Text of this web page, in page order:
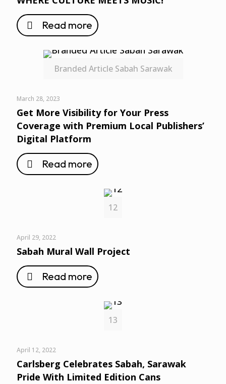
Read more
Branded Article Sabah Sarawak
March 28, 2023
Get More Visibility for Your Press
Coverage with Premium Local Publishers’
Digital Platform
Read more
12
April 29, 2022
Sabah Mural Wall Project
Read more
13
April 12, 2022
Carlsberg Celebrates Sabah, Sarawak
Pride With Limited Edition Cans